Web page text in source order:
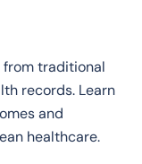
from traditional
records. Learn
and
healthcare.